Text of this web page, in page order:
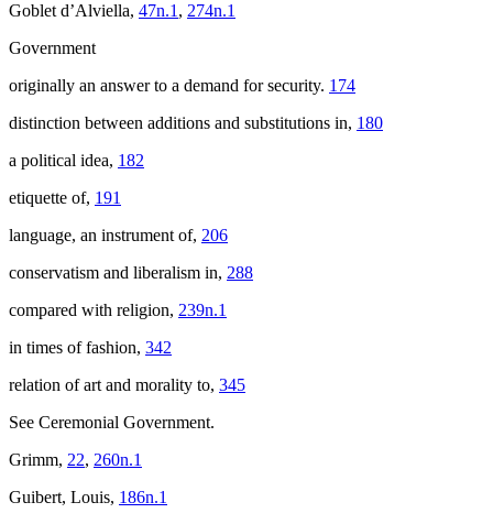
Goblet d’Alviella, 47n.1 , 274n.1
Government
originally an answer to a demand for security. 174
distinction between additions and substitutions in, 180
a political idea, 182
etiquette of, 191
language, an instrument of, 206
conservatism and liberalism in, 288
compared with religion, 239n.1
in times of fashion, 342
relation of art and morality to, 345
See Ceremonial Government.
Grimm, 22, 260n.1
Guibert, Louis, 186n.1